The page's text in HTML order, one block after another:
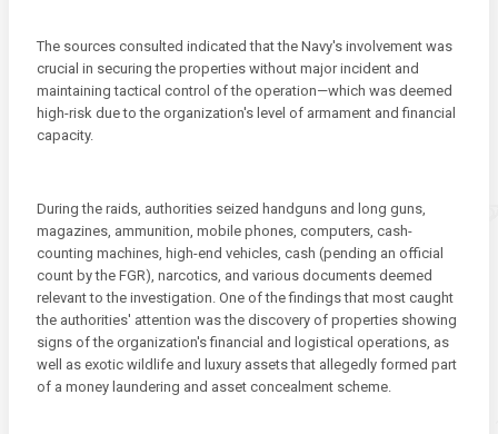
The sources consulted indicated that the Navy's involvement was
crucial in securing the properties without major incident and
maintaining tactical control of the operation—which was deemed
high-risk due to the organization's level of armament and financial
capacity.
During the raids, authorities seized handguns and long guns,
magazines, ammunition, mobile phones, computers, cash-
counting machines, high-end vehicles, cash (pending an official
count by the FGR), narcotics, and various documents deemed
relevant to the investigation. One of the findings that most caught
the authorities' attention was the discovery of properties showing
signs of the organization's financial and logistical operations, as
well as exotic wildlife and luxury assets that allegedly formed part
of a money laundering and asset concealment scheme.